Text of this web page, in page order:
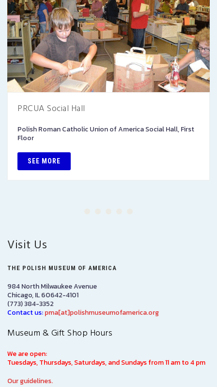
PRCUA Social Hall
Polish Roman Catholic Union of America Social Hall, First
Floor
SEE MORE
Visit Us
THE POLISH MUSEUM OF AMERICA
984 North Milwaukee Avenue
Chicago, IL 60642-4101
(773) 384-3352
Contact us:pma[at]polishmuseumofamerica.org
Museum & Gift Shop Hours
We are open:
Tuesdays, Thursdays, Saturdays, and Sundays from 11 am to 4 pm
Our guidelines.